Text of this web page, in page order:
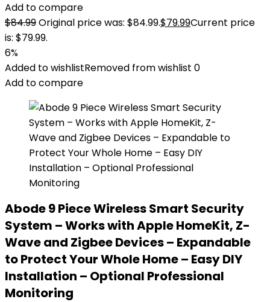
Add to compare
$84.99Original price was: $84.99.$79.99Current price
is: $79.99.
6%
Added to wishlistRemoved from wishlist 0
Add to compare
Abode 9 Piece Wireless Smart Security
System – Works with Apple HomeKit, Z-
Wave and Zigbee Devices – Expandable
to Protect Your Whole Home – Easy DIY
Installation – Optional Professional
Monitoring